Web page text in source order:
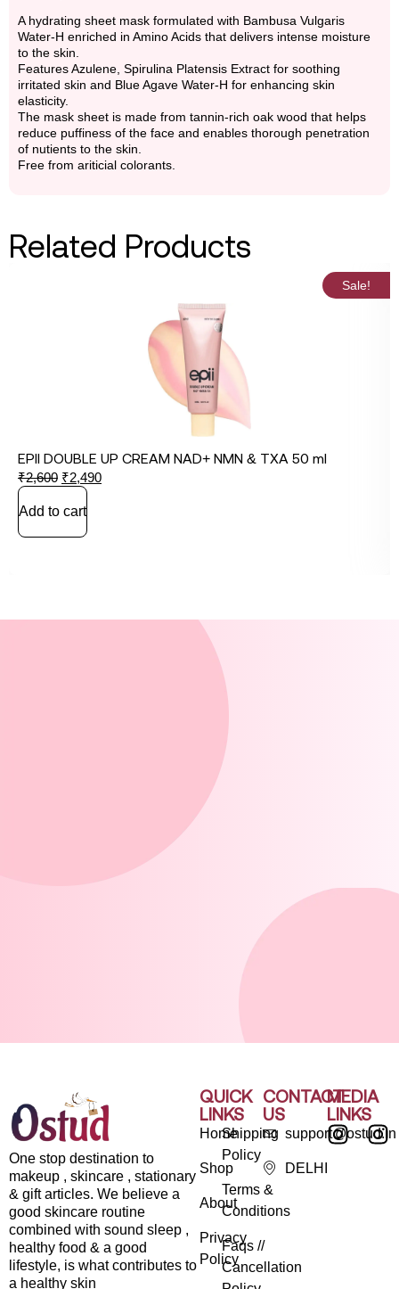
A hydrating sheet mask formulated with Bambusa Vulgaris
Water-H enriched in Amino Acids that delivers intense moisture
to the skin.
Features Azulene, Spirulina Platensis Extract for soothing
irritated skin and Blue Agave Water-H for enhancing skin
elasticity.
The mask sheet is made from tannin-rich oak wood that helps
reduce puffiness of the face and enables thorough penetration
of nutients to the skin.
Free from ariticial colorants.
Related Products
Sale!
EPII DOUBLE UP CREAM NAD+ NMN & TXA 50 ml
₹2,600 ₹2,490
Add to cart
One stop destination to
makeup , skincare , stationary
& gift articles. We believe a
good skincare routine
combined with sound sleep ,
healthy food & a good
lifestyle, is what contributes to
a healthy skin
QUICK
LINKS
Home
Shop
About
Privacy
Policy
Shipping
Policy
Terms &
Conditions
Faqs //
Cancellation
CONTACT
US
support@ostud.in
DELHI
MEDIA
LINKS